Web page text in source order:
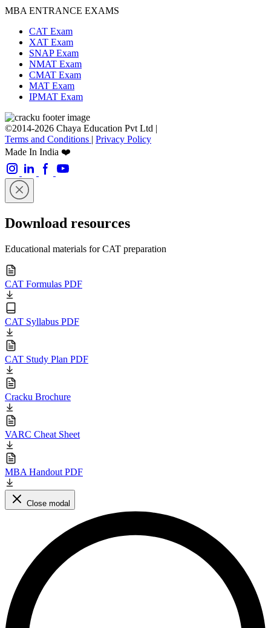
MBA ENTRANCE EXAMS
CAT Exam
XAT Exam
SNAP Exam
NMAT Exam
CMAT Exam
MAT Exam
IPMAT Exam
©2014-2026 Chaya Education Pvt Ltd |
Terms and Conditions | Privacy Policy
Made In India ❤️
Download resources
Educational materials for CAT preparation
CAT Formulas PDF
CAT Syllabus PDF
CAT Study Plan PDF
Cracku Brochure
VARC Cheat Sheet
MBA Handout PDF
Close modal